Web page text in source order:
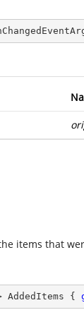
items that
AddedItems {